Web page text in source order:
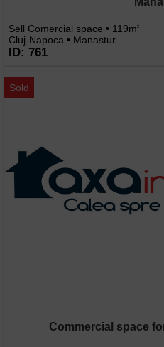
Sell Comercial space • 119m2
Cluj-Napoca • Manastur
ID: 761
Sold
Commercial space